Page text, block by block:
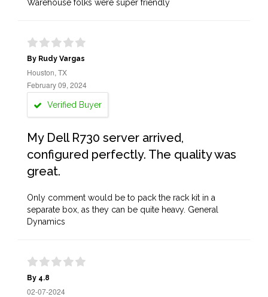
Warehouse folks were super friendly
By Rudy Vargas
Houston, TX
February 09, 2024
Verified Buyer
My Dell R730 server arrived,
configured perfectly. The quality was
great.
Only comment would be to pack the rack kit in a
separate box, as they can be quite heavy. General
Dynamics
By 4.8
02-07-2024